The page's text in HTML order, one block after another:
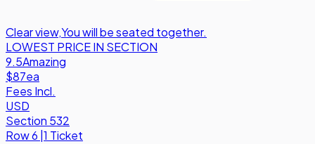
Clear view,You will be seated together.
LOWEST PRICE IN SECTION
9.5Amazing
$87ea
Fees Incl.
USD
Section 532
Row6 1 Ticket